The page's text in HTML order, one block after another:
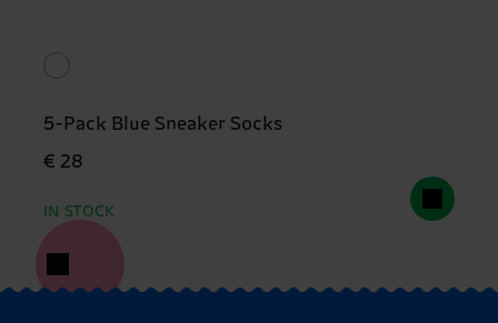
5-Pack Blue Sneaker Socks
€ 28
IN STOCK